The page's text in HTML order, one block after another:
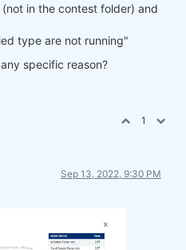
in the contest folder) and
type are not running"
specific reason?
1
Sep 13, 2022, 9:30 PM